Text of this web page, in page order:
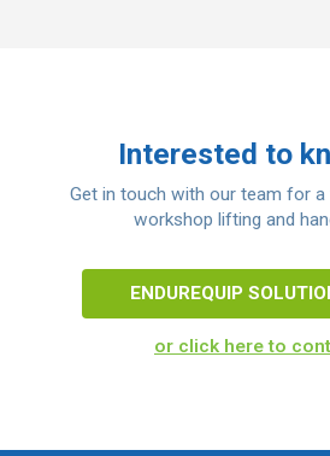
Interested to
Get in touch with our team for
workshop lifting and
ENDUREQUIP
or click here to